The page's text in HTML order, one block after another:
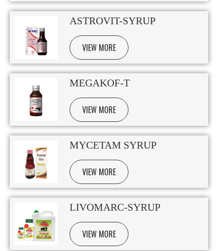
ASTROVIT-SYRUP
VIEW MORE
MEGAKOF-T
VIEW MORE
MYCETAM SYRUP
VIEW MORE
LIVOMARC-SYRUP
VIEW MORE